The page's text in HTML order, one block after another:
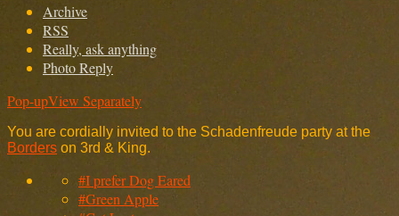
Archive
RSS
Really, ask anything
Photo Reply
Pop-upView Separately
You are cordially invited to the Schadenfreude party at the
Borders on 3rd & King.
#I prefer Dog Eared
#Green Apple